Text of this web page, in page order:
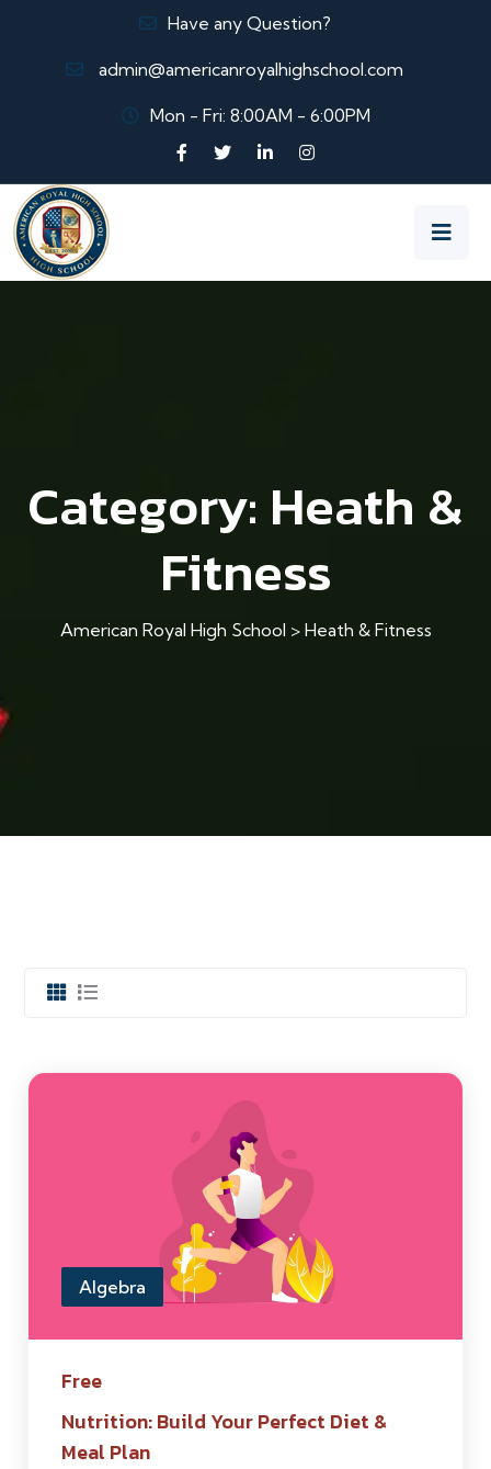
Have any Question?
admin@americanroyalhighschool.com
Mon - Fri: 8:00AM - 6:00PM
Category: Heath &
Fitness
American Royal High School > Heath & Fitness
Algebra
Free
Nutrition: Build Your Perfect Diet &
Meal Plan